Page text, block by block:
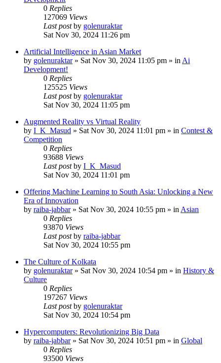
0 Replies
127069 Views
Last postby golenuraktar
Sat Nov 30, 2024 11:26 pm
Artificial Intelligence in Asian Market
by golenuraktar» Sat Nov 30, 2024 11:05 pm » in Ai
Development!
0 Replies
125525 Views
Last postby golenuraktar
Sat Nov 30, 2024 11:05 pm
Augmented Reality vs Virtual Reality
by I_K_Masud » Sat Nov 30, 2024 11:01 pm » in Contest &
Competition
0 Replies
93688 Views
Last postby I_K_Masud
Sat Nov 30, 2024 11:01 pm
Offering Machine Learning to South Asia: Unlocking a New
Era of Innovation
by raiba-jabbar» Sat Nov 30, 2024 10:55 pm » in Asian
0 Replies
93870 Views
Last postby raiba-jabbar
Sat Nov 30, 2024 10:55 pm
The Culture of Kolkata
by golenuraktar» Sat Nov 30, 2024 10:54 pm » in History &
Culture
0 Replies
197267 Views
Last postby golenuraktar
Sat Nov 30, 2024 10:54 pm
Hypercomputers: Revolutionizing Big Data
by raiba-jabbar» Sat Nov 30, 2024 10:51 pm » in Global
0 Replies
93500 Views